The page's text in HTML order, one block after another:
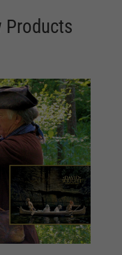
Products